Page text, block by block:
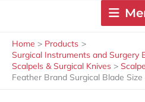
Home
Products
Surgical Instruments and Surgery
Scalpels & Surgical Knives
Feather Brand Surgical Blade